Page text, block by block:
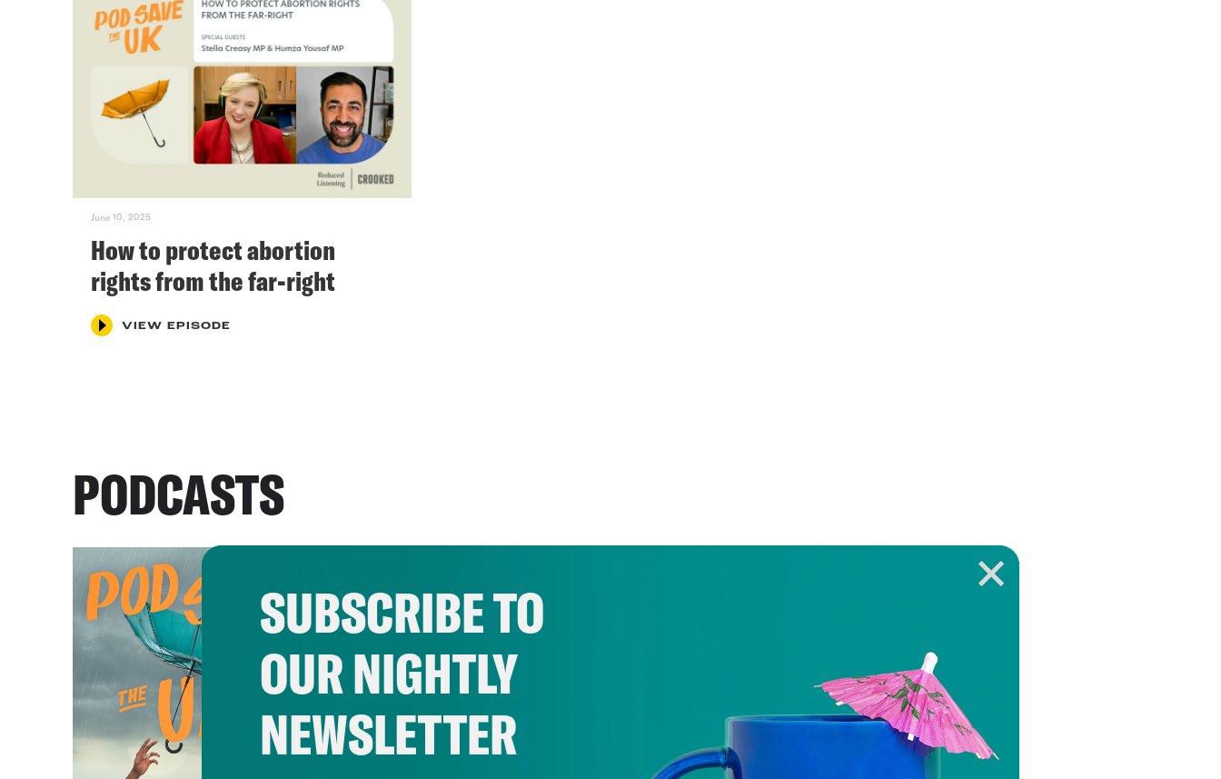
June 10, 2025
How to protect abortion
rights from the far-right
VIEW EPISODE
PODCASTS
SUBSCRIBE TO
OUR NIGHTLY
NEWSLETTER